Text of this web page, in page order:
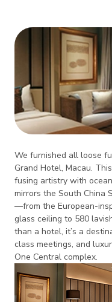
We furnished all loose
Grand Hotel, Macau.
fusing artistry with
mirrors the South China
—from the European-
glass ceiling to 580
than a hotel, it’s a
class meetings, and
One Central complex.